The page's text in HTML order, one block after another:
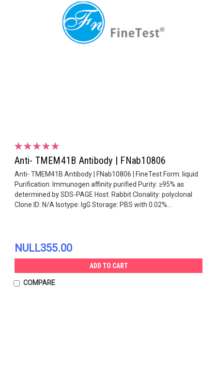
Anti- TMEM41B Antibody | FNab10806
Anti- TMEM41B Antibody | FNab10806 | FineTest Form: liquid
Purification: Immunogen affinity purified Purity: ≥95% as
determined by SDS-PAGE Host: Rabbit Clonality: polyclonal
Clone ID: N/A Isotype: IgG Storage: PBS with 0.02%...
NULL355.00
ADD TO CART
COMPARE